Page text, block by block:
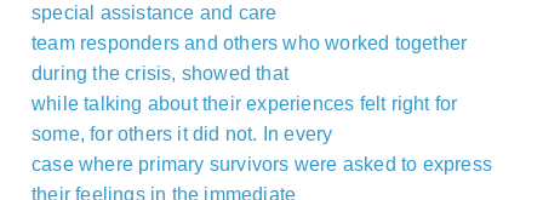
special assistance and care
team responders and others who worked together
during the crisis, showed that
while talking about their experiences felt right for
some, for others it did not. In every
case where primary survivors were asked to express
their feelings in the immediate